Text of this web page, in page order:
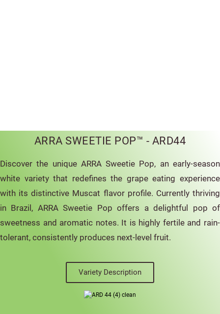
ARRA SWEETIE POP™ - ARD44
Discover the unique ARRA Sweetie Pop, an early-season
white variety that redefines the grape eating experience
with its distinctive Muscat flavor profile. Currently thriving
in Brazil, ARRA Sweetie Pop offers a delightful pop of
sweetness and aromatic notes. It is highly fertile and rain-
tolerant, consistently produces next-level fruit.
Variety Description